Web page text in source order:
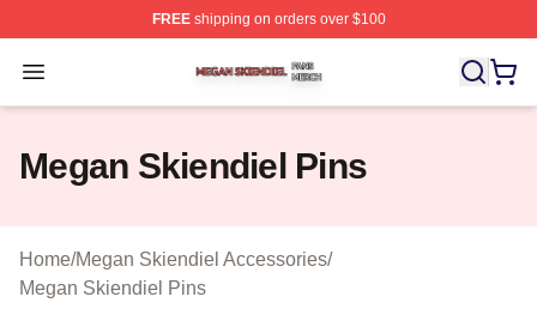
FREEshipping on orders over $100
Open menu
Megan Skiendiel Shop ⚡️ Officially Licensed Megan
Megan Skiendiel Pins
Home/Megan Skiendiel Accessories/
Megan Skiendiel Pins